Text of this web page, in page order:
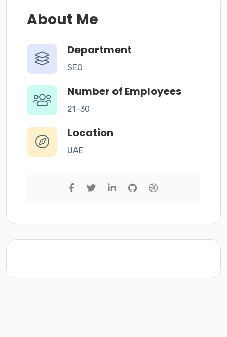
About Me
Department
SEO
Number of Employees
21-30
Location
UAE